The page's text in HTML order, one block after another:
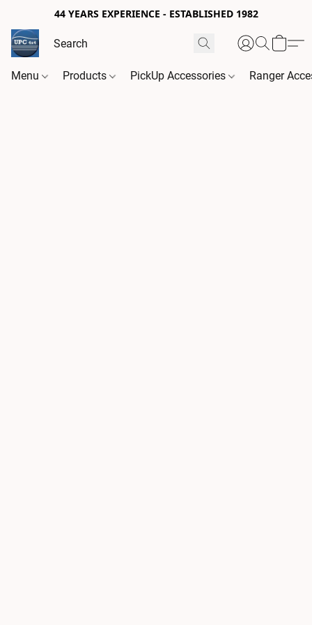
44 YEARS EXPERIENCE - ESTABLISHED 1982
Menu Products PickUp Accessories Ranger